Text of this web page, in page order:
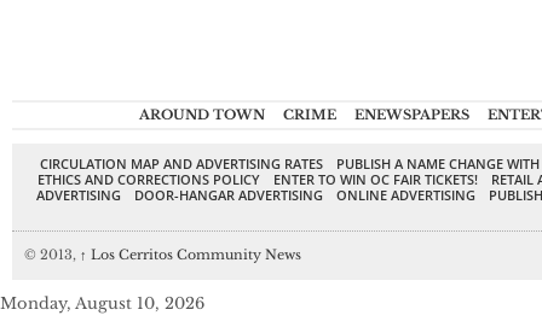
AROUND TOWN CRIME ENEWSPAPERS
CIRCULATION MAP AND ADVERTISING RATES
PUBLISH A NAME CHANGE
ETHICS AND CORRECTIONS POLICY
ENTER TO WIN OC FAIR TICKETS!
RETAIL
ADVERTISING
DOOR-HANGAR ADVERTISING ONLINE ADVERTISING
© 2013, ↑ Los Cerritos Community News
Monday, August 10, 2026